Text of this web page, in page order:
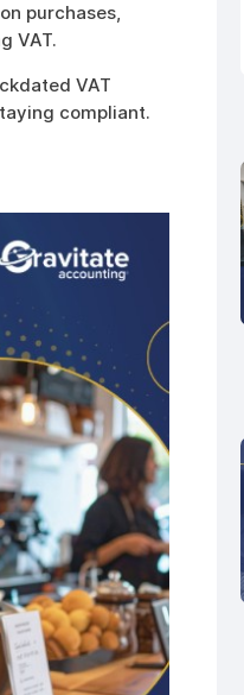
purchases,
VAT.
VAT
compliant.